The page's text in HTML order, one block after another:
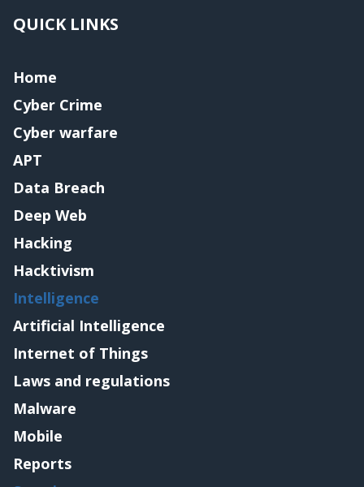
QUICK LINKS
Home
Cyber Crime
Cyber warfare
APT
Data Breach
Deep Web
Hacking
Hacktivism
Intelligence
Artificial Intelligence
Internet of Things
Laws and regulations
Malware
Mobile
Reports